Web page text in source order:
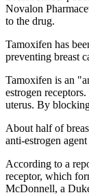
Novalon
to the drug.
Tamoxifen has
preventing breast
Tamoxifen is an
estrogen
uterus. By
About half of
anti-estrogen
According to a
receptor, which
McDonnell, a